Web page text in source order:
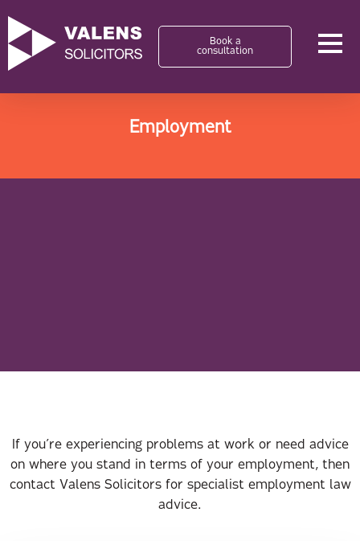
Book a
consultation
Employment
If you’re experiencing problems at work or need advice
on where you stand in terms of your employment, then
contact Valens Solicitors for specialist employment law
advice.